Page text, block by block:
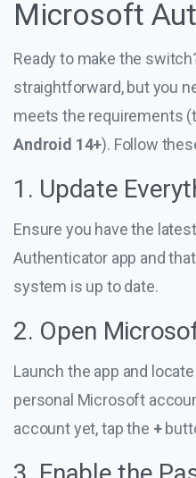
Microsoft
Ready to make the
straightforward, but you
meets the requirements
Android 14+). Follow
1. Update
Ensure you have the
Authenticator app and
system is up to date.
2. Open
Launch the app and
personal Microsoft
account yet, tap the +